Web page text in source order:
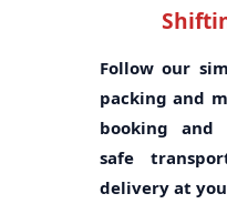
Follow our
packing and
booking and
safe
delivery at